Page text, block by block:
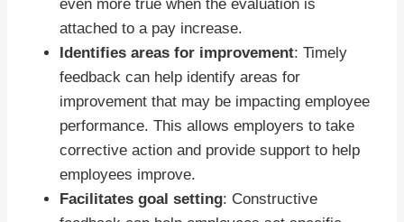
even more true when the evaluation is
attached to a pay increase.
Identifies areas for improvement: Timely
feedback can help identify areas for
improvement that may be impacting employee
performance. This allows employers to take
corrective action and provide support to help
employees improve.
Facilitates goal setting: Constructive